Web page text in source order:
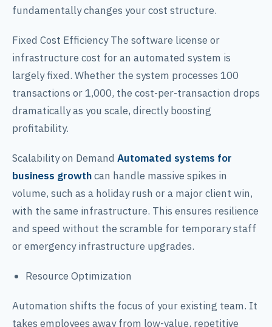
fundamentally changes your cost structure.
Fixed Cost Efficiency The software license or
infrastructure cost for an automated system is
largely fixed. Whether the system processes 100
transactions or 1,000, the cost-per-transaction drops
dramatically as you scale, directly boosting
profitability.
Scalability on Demand Automated systems for
business growthcan handle massive spikes in
volume, such as a holiday rush or a major client win,
with the same infrastructure. This ensures resilience
and speed without the scramble for temporary staff
or emergency infrastructure upgrades.
Resource Optimization
Automation shifts the focus of your existing team. It
takes employees away from low-value, repetitive